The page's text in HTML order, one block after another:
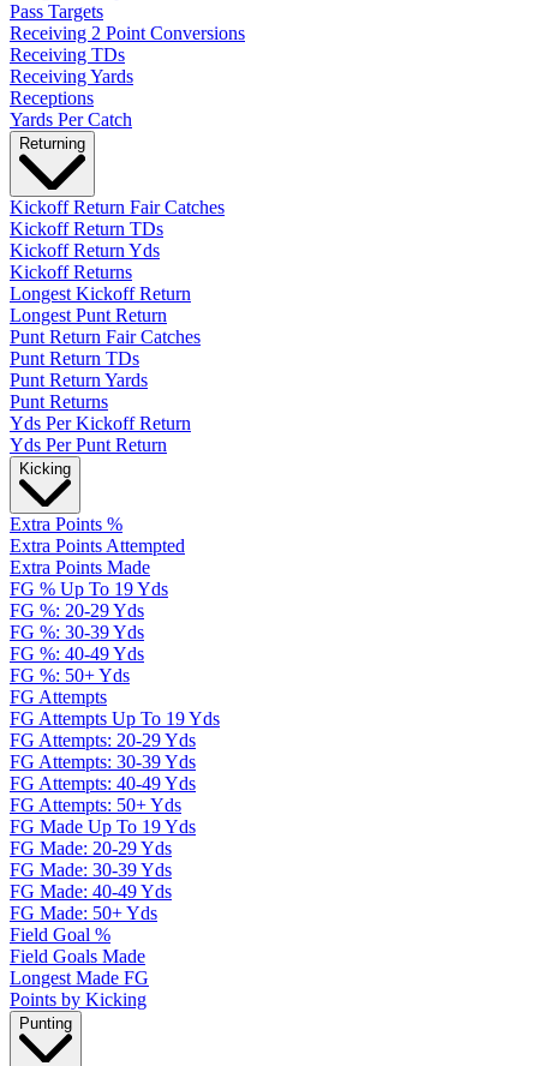
Pass Targets
Receiving 2 Point Conversions
Receiving TDs
Receiving Yards
Receptions
Yards Per Catch
Returning
Kickoff Return Fair Catches
Kickoff Return TDs
Kickoff Return Yds
Kickoff Returns
Longest Kickoff Return
Longest Punt Return
Punt Return Fair Catches
Punt Return TDs
Punt Return Yards
Punt Returns
Yds Per Kickoff Return
Yds Per Punt Return
Kicking
Extra Points %
Extra Points Attempted
Extra Points Made
FG % Up To 19 Yds
FG %: 20-29 Yds
FG %: 30-39 Yds
FG %: 40-49 Yds
FG %: 50+ Yds
FG Attempts
FG Attempts Up To 19 Yds
FG Attempts: 20-29 Yds
FG Attempts: 30-39 Yds
FG Attempts: 40-49 Yds
FG Attempts: 50+ Yds
FG Made Up To 19 Yds
FG Made: 20-29 Yds
FG Made: 30-39 Yds
FG Made: 40-49 Yds
FG Made: 50+ Yds
Field Goal %
Field Goals Made
Longest Made FG
Points by Kicking
Punting